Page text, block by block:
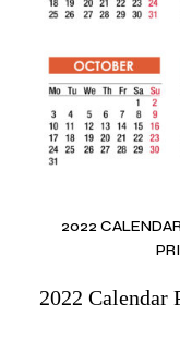
2022
2022 Calendar